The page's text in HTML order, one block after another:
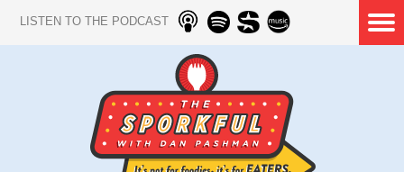
LISTEN TO THE PODCAST